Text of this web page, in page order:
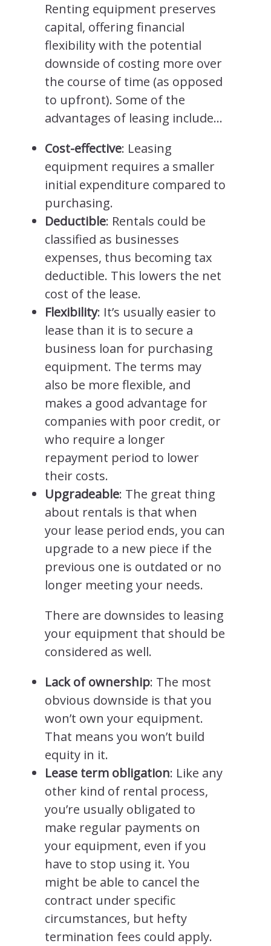
Renting equipment preserves
capital, offering financial
flexibility with the potential
downside of costing more over
the course of time (as opposed
to upfront). Some of the
advantages of leasing include…
Cost-effective: Leasing
equipment requires a smaller
initial expenditure compared to
purchasing.
Deductible: Rentals could be
classified as businesses
expenses, thus becoming tax
deductible. This lowers the net
cost of the lease.
Flexibility: It’s usually easier to
lease than it is to secure a
business loan for purchasing
equipment. The terms may
also be more flexible, and
makes a good advantage for
companies with poor credit, or
who require a longer
repayment period to lower
their costs.
Upgradeable: The great thing
about rentals is that when
your lease period ends, you can
upgrade to a new piece if the
previous one is outdated or no
longer meeting your needs.
There are downsides to leasing
your equipment that should be
considered as well.
Lack of ownership: The most
obvious downside is that you
won’t own your equipment.
That means you won’t build
equity in it.
Lease term obligation: Like any
other kind of rental process,
you’re usually obligated to
make regular payments on
your equipment, even if you
have to stop using it. You
might be able to cancel the
contract under specific
circumstances, but hefty
termination fees could apply.